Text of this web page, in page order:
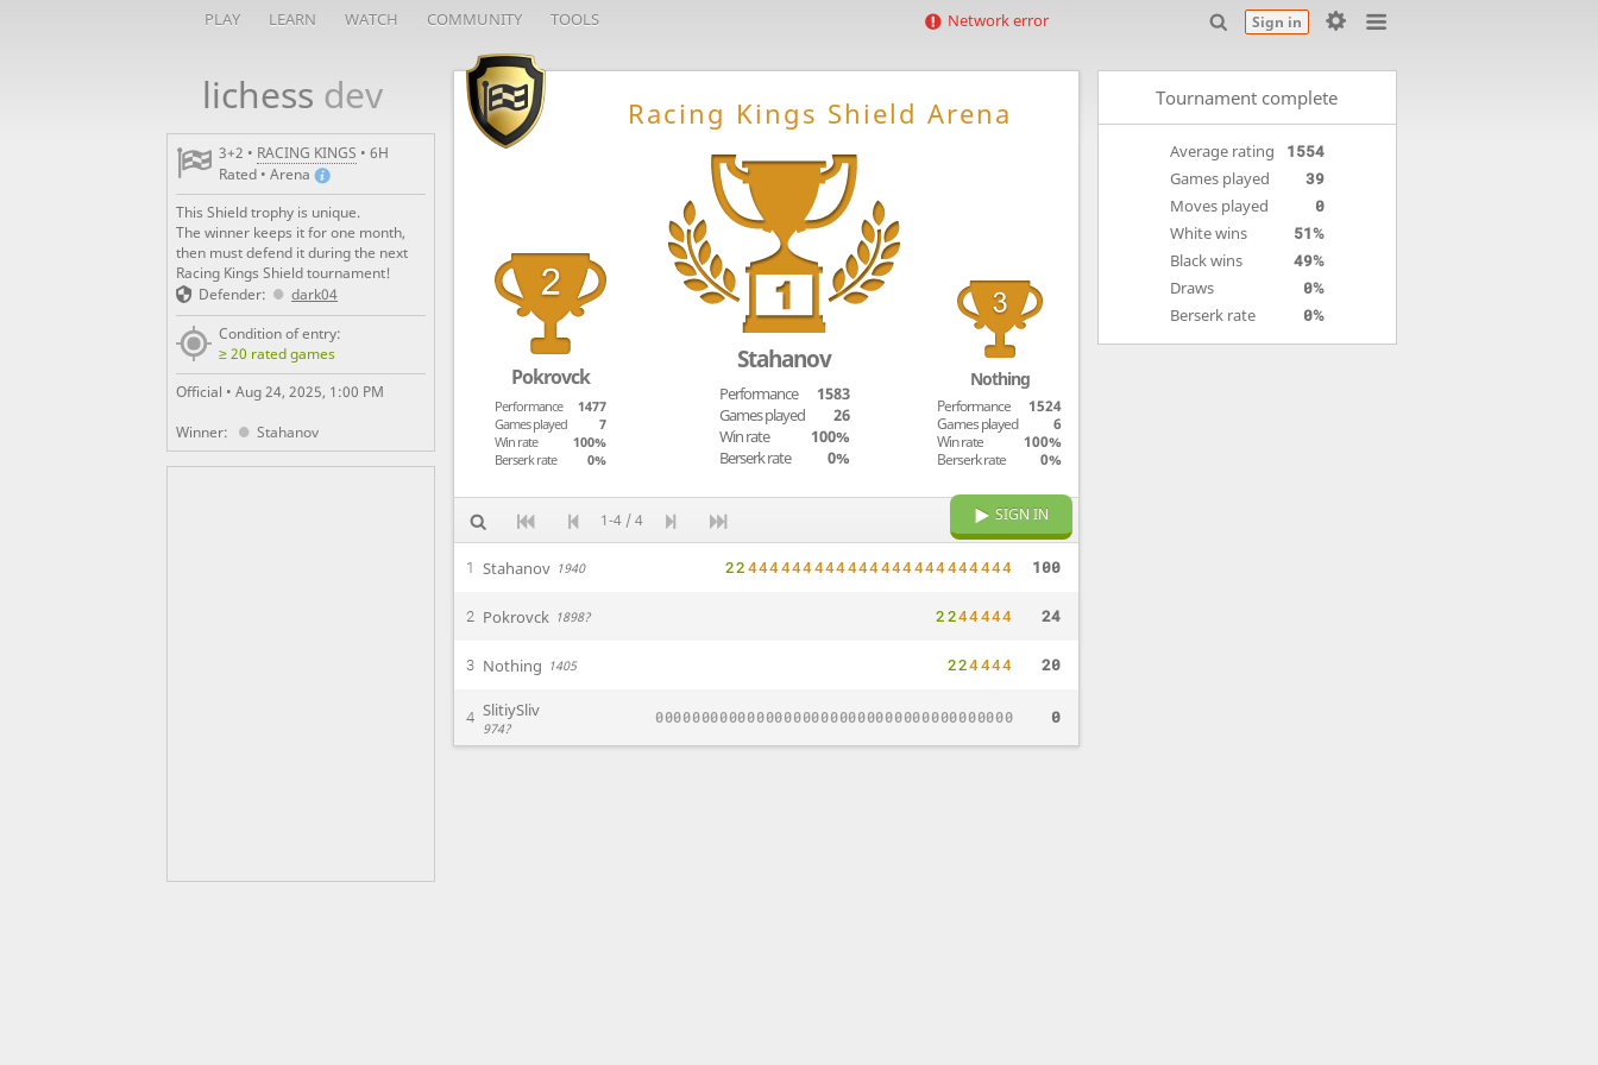
PLAY LEARN WATCH COMMUNITY TOOLS Sign in
Network error
lichess dev
3+2 • RACING KINGS • 6H
Rated • Arena
This Shield trophy is unique.
The winner keeps it for one month,
then must defend it during the next
Racing Kings Shield tournament!
Defender:
dark04
Condition of entry:
≥ 20 rated games
Official • Aug 24, 2025, 1:00 PM
Winner:
Stahanov
Tournament complete
Average rating
1554
Games played
39
Moves played
0
White wins
51%
Black wins
49%
Draws
0%
Berserk rate
0%
 Racing Kings Shield Arena
Pokrovck
Performance
1477
Games played
7
Win rate
100%
Berserk rate
0%
Stahanov
Performance
1583
Games played
26
Win rate
100%
Berserk rate
0%
Nothing
Performance
1524
Games played
6
Win rate
100%
Berserk rate
0%
1-4 / 4 SIGN IN
1 Stahanov 1940 22444444444444444444444444 100
2 Pokrovck 1898? 2244444 24
3 Nothing 1405 224444 20
4 SlitiySliv
974?
000000000000000000000000000000000000000 0